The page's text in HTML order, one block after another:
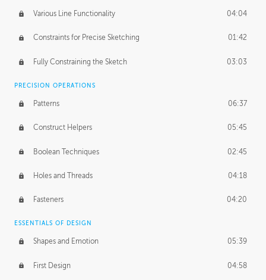
Various Line Functionality 04:04
Constraints for Precise Sketching 01:42
Fully Constraining the Sketch 03:03
PRECISION OPERATIONS
Patterns 06:37
Construct Helpers 05:45
Boolean Techniques 02:45
Holes and Threads 04:18
Fasteners 04:20
ESSENTIALS OF DESIGN
Shapes and Emotion 05:39
First Design 04:58